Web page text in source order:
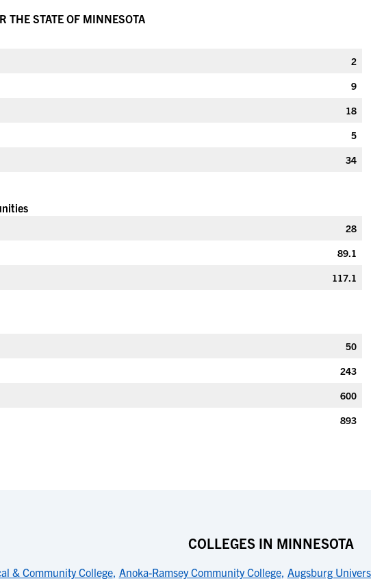
THE STATE OF MINNESOTA
2
9
18
5
34
28
89.1
117.1
50
243
600
893
COLLEGES IN MINNESOTA
& Community College, Anoka-Ramsey Community College, Augsburg